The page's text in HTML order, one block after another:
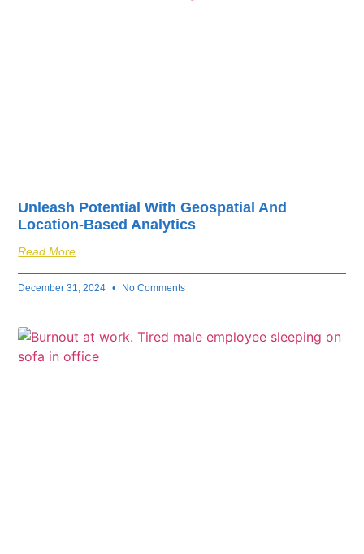
Unleash Potential With Geospatial And
Location-Based Analytics
Read More
December 31, 2024 No Comments